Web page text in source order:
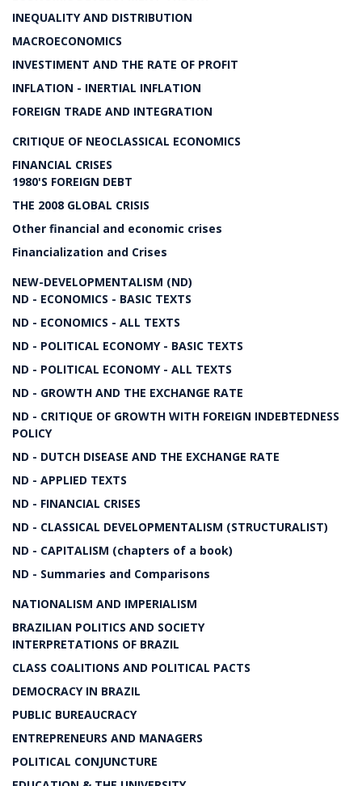
INEQUALITY AND DISTRIBUTION
MACROECONOMICS
INVESTIMENT AND THE RATE OF PROFIT
INFLATION - INERTIAL INFLATION
FOREIGN TRADE AND INTEGRATION
CRITIQUE OF NEOCLASSICAL ECONOMICS
FINANCIAL CRISES
1980'S FOREIGN DEBT
THE 2008 GLOBAL CRISIS
Other financial and economic crises
Financialization and Crises
NEW-DEVELOPMENTALISM (ND)
ND - ECONOMICS - BASIC TEXTS
ND - ECONOMICS - ALL TEXTS
ND - POLITICAL ECONOMY - BASIC TEXTS
ND - POLITICAL ECONOMY - ALL TEXTS
ND - GROWTH AND THE EXCHANGE RATE
ND - CRITIQUE OF GROWTH WITH FOREIGN INDEBTEDNESS
POLICY
ND - DUTCH DISEASE AND THE EXCHANGE RATE
ND - APPLIED TEXTS
ND - FINANCIAL CRISES
ND - CLASSICAL DEVELOPMENTALISM (STRUCTURALIST)
ND - CAPITALISM (chapters of a book)
ND - Summaries and Comparisons
NATIONALISM AND IMPERIALISM
BRAZILIAN POLITICS AND SOCIETY
INTERPRETATIONS OF BRAZIL
CLASS COALITIONS AND POLITICAL PACTS
DEMOCRACY IN BRAZIL
PUBLIC BUREAUCRACY
ENTREPRENEURS AND MANAGERS
POLITICAL CONJUNCTURE